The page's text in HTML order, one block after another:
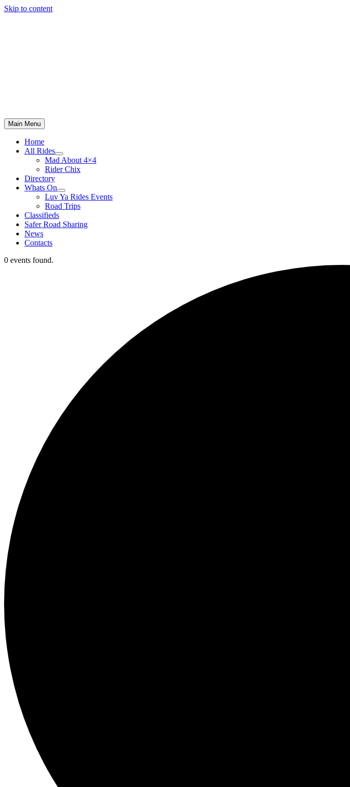
Skip to content
Main Menu
Home
All Rides
Mad About 4×4
Rider Chix
Directory
Whats On
Luv Ya Rides Events
Road Trips
Classifieds
Safer Road Sharing
News
Contacts
0 events found.